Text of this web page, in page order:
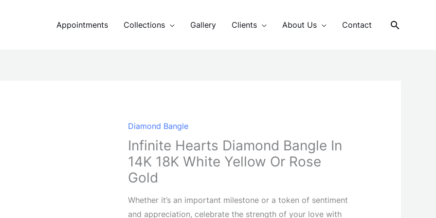
Appointments Collections Gallery Clients About Us Contact Search
Diamond Bangle
Infinite Hearts Diamond Bangle In
14K 18K White Yellow Or Rose
Gold
Whether it’s an important milestone or a token of sentiment
and appreciation, celebrate the strength of your love with